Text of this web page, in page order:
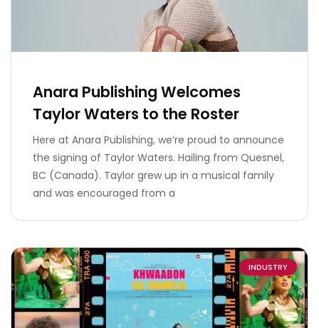
Anara Publishing Welcomes
Taylor Waters to the Roster
Here at Anara Publishing, we’re proud to announce
the signing of Taylor Waters. Hailing from Quesnel,
BC (Canada). Taylor grew up in a musical family
and was encouraged from a
INDUSTRY